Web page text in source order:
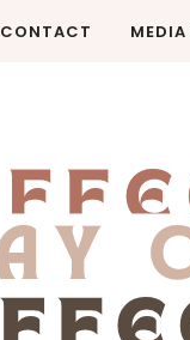
CONTACT